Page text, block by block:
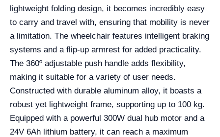
lightweight folding design, it becomes incredibly easy
to carry and travel with, ensuring that mobility is never
a limitation. The wheelchair features intelligent braking
systems and a flip-up armrest for added practicality.
The 360º adjustable push handle adds flexibility,
making it suitable for a variety of user needs.
Constructed with durable aluminum alloy, it boasts a
robust yet lightweight frame, supporting up to 100 kg.
Equipped with a powerful 300W dual hub motor and a
24V 6Ah lithium battery, it can reach a maximum